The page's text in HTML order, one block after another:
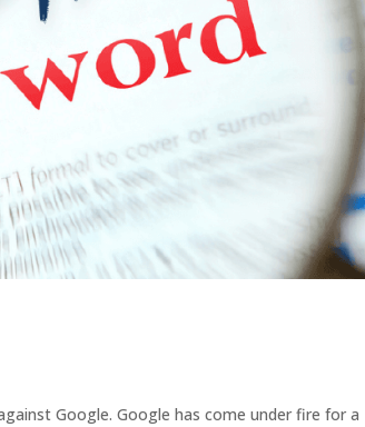
Google. Google has come under fire for a